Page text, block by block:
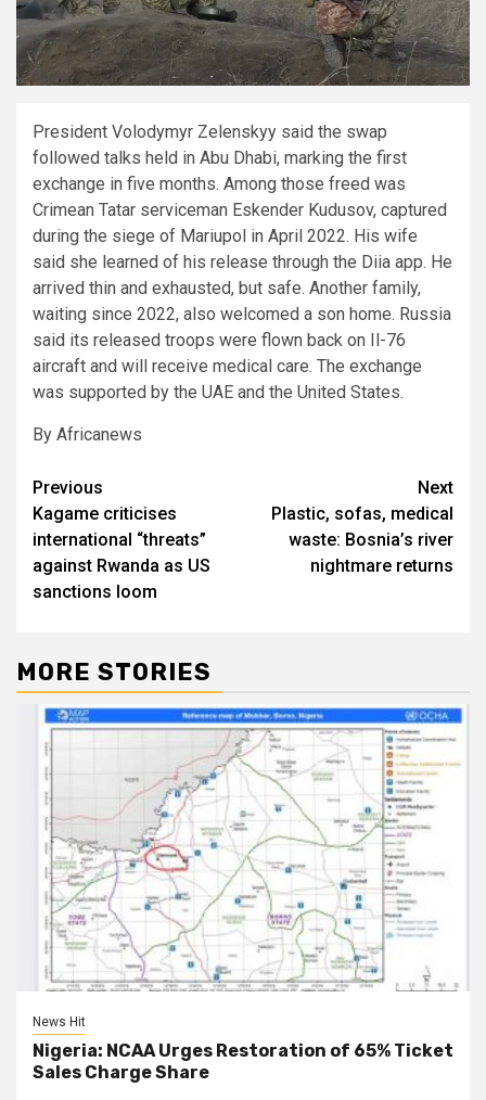
President Volodymyr Zelenskyy said the swap
followed talks held in Abu Dhabi, marking the first
exchange in five months. Among those freed was
Crimean Tatar serviceman Eskender Kudusov, captured
during the siege of Mariupol in April 2022. His wife
said she learned of his release through the Diia app. He
arrived thin and exhausted, but safe. Another family,
waiting since 2022, also welcomed a son home. Russia
said its released troops were flown back on Il-76
aircraft and will receive medical care. The exchange
was supported by the UAE and the United States.
By Africanews
Post
navigation
Previous
Kagame criticises
international “threats”
against Rwanda as US
sanctions loom
Next
Plastic, sofas, medical
waste: Bosnia’s river
nightmare returns
MORE STORIES
News Hit
Nigeria: NCAA Urges Restoration of 65% Ticket
Sales Charge Share